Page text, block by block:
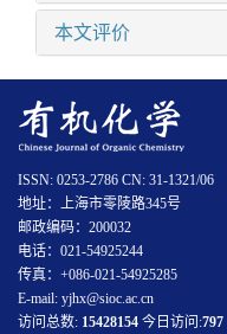
本文评价
ISSN: 0253-2786 CN: 31-1321/06
地址：上海市零陵路345号
邮政编码：200032
电话：021-54925244
传真：+086-021-54925285
E-mail: yjhx@sioc.ac.cn
访问总数: 15428154 今日访问:797